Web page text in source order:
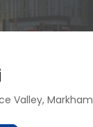
Valley, Markham